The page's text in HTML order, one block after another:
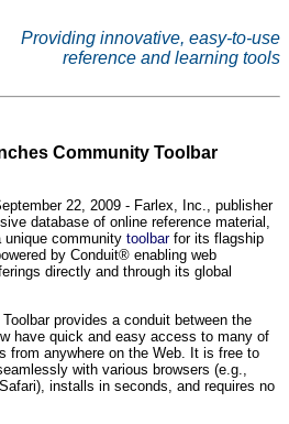
Providing innovative, easy-to-use
reference and learning tools
Community Toolbar
22, 2009 - Farlex, Inc., publisher
database of online reference material,
unique community toolbarfor its flagship
by Conduit® enabling web
directly and through its global
provides a conduit between the
have quick and easy access to many of
from anywhere on the Web. It is free to
with various browsers (e.g.,
Safari), installs in seconds, and requires no